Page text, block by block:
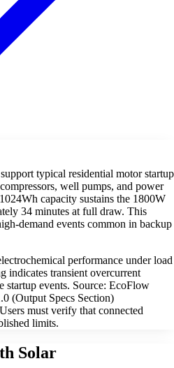
typical residential motor startup
well pumps, and power
capacity sustains the 1800W
34 minutes at full draw. This
demand events common in backup
performance under load
indicates transient overcurrent
startup events. Source: EcoFlow
(Output Specs Section)
must verify that connected
limits.
Solar